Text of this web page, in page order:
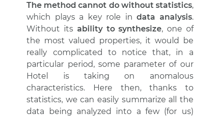
The method cannot do without statistics,
which plays a key role indata analysis.
Without its ability to synthesize, one of
the most valued properties, it would be
really complicated to notice that, in a
particular period, some parameter of our
Hotel is taking on anomalous
characteristics. Here then, thanks to
statistics, we can easily summarize all the
data being analyzed into a few (for us)